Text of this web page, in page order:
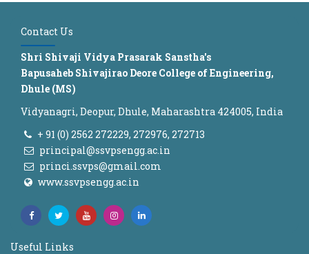
Contact Us
Shri Shivaji Vidya Prasarak Sanstha's
Bapusaheb Shivajirao Deore College of Engineering,
Dhule (MS)
Vidyanagri, Deopur, Dhule, Maharashtra 424005, India
+ 91 (0) 2562 272229, 272976, 272713
principal@ssvpsengg.ac.in
princi.ssvps@gmail.com
www.ssvpsengg.ac.in
Useful Links